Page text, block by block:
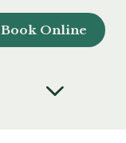
Book Online